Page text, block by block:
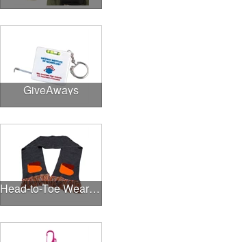
GiveAways
Head-to-Toe Wearables